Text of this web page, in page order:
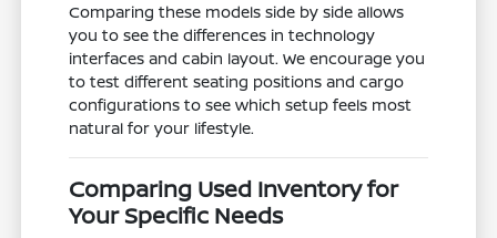
Comparing these models side by side allows
you to see the differences in technology
interfaces and cabin layout. We encourage you
to test different seating positions and cargo
configurations to see which setup feels most
natural for your lifestyle.
Comparing Used Inventory for
Your Specific Needs